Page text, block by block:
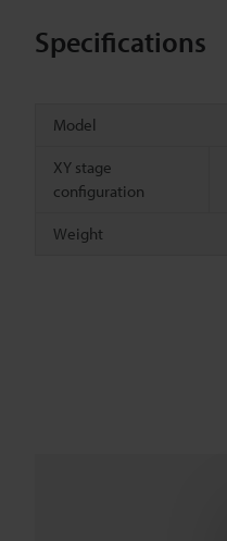
Specifications
Model
XY stage
configuration
Weight